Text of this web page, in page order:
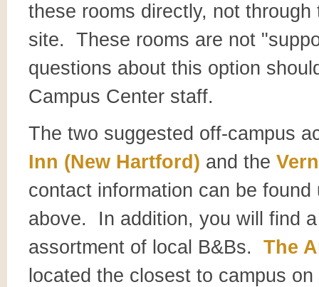
these rooms directly, not
site. These rooms are not
questions about this option
Campus Center staff.
The two suggested off-campus
Inn (New Hartford) and the
contact information can be
above. In addition, you will find
assortment of local B&Bs. The
located the closest to campus